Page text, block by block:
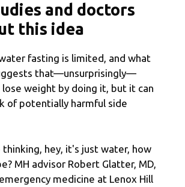
and doctors
this idea
fasting is limited, and what
that—unsurprisingly—
weight by doing it, but it can
of potentially harmful side
thinking, hey, it's just water, how
MH advisor Robert Glatter, MD,
medicine at Lenox Hill